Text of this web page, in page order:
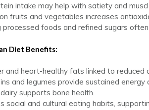
intake may help with satiety and
fruits and vegetables increases
processed foods and refined sugars
Diet Benefits:
and heart-healthy fats linked to reduced
and legumes provide sustained energy
supports bone health.
social and cultural eating habits,